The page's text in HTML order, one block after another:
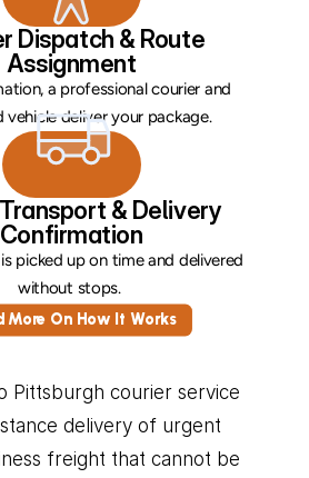
More On How It Works
Dispatch & Route
Assignment
a professional courier and
vehicle deliver your package.
& Delivery
Confirmation
picked up on time and delivered
without stops.
Pittsburgh courier service
delivery of urgent
freight that cannot be